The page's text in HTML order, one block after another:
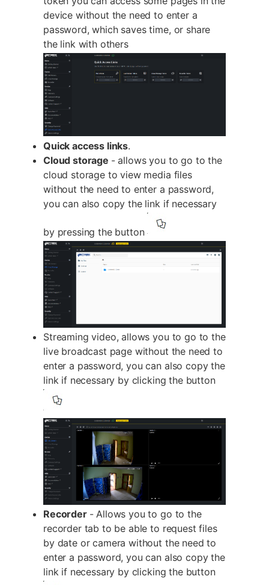
device without the need to enter a
password, which saves time, or share
the link with others
Quick access links.
Cloud storage - allows you to go to the
cloud storage to view media files
without the need to enter a password,
you can also copy the link if necessary
by pressing the button
Streaming video, allows you to go to the
live broadcast page without the need to
enter a password, you can also copy the
link if necessary by clicking the button
Recorder - Allows you to go to the
recorder tab to be able to request files
by date or camera without the need to
enter a password, you can also copy the
link if necessary by clicking the button